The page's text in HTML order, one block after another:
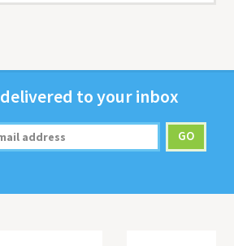
deliv­ered to your inbox